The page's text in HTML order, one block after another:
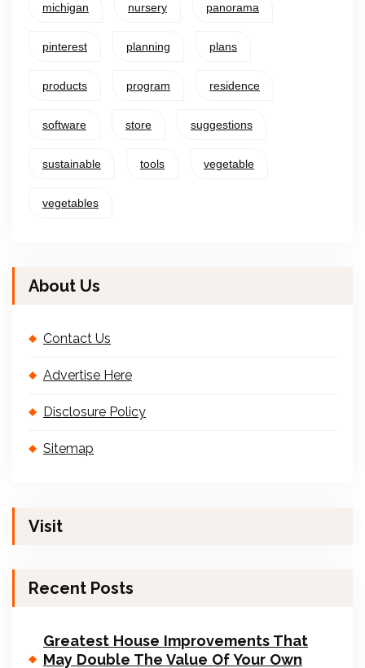
michigan nursery panorama
pinterest planning plans
products program residence
software store suggestions
sustainable tools vegetable
vegetables
About Us
Contact Us
Advertise Here
Disclosure Policy
Sitemap
Visit
Recent Posts
Greatest House Improvements That
May Double The Value Of Your Own